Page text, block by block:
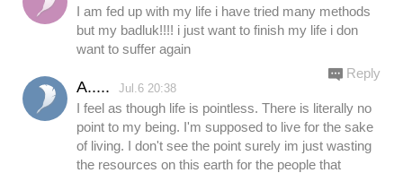
I am fed up with my life i have tried many methods
but my badluk!!!! i just want to finish my life i don
want to suffer again
A..... Jul.6 20:38
I feel as though life is pointless. There is literally no
point to my being. I'm supposed to live for the sake
of living. I don't see the point surely im just wasting
the resources on this earth for the people that
Reply